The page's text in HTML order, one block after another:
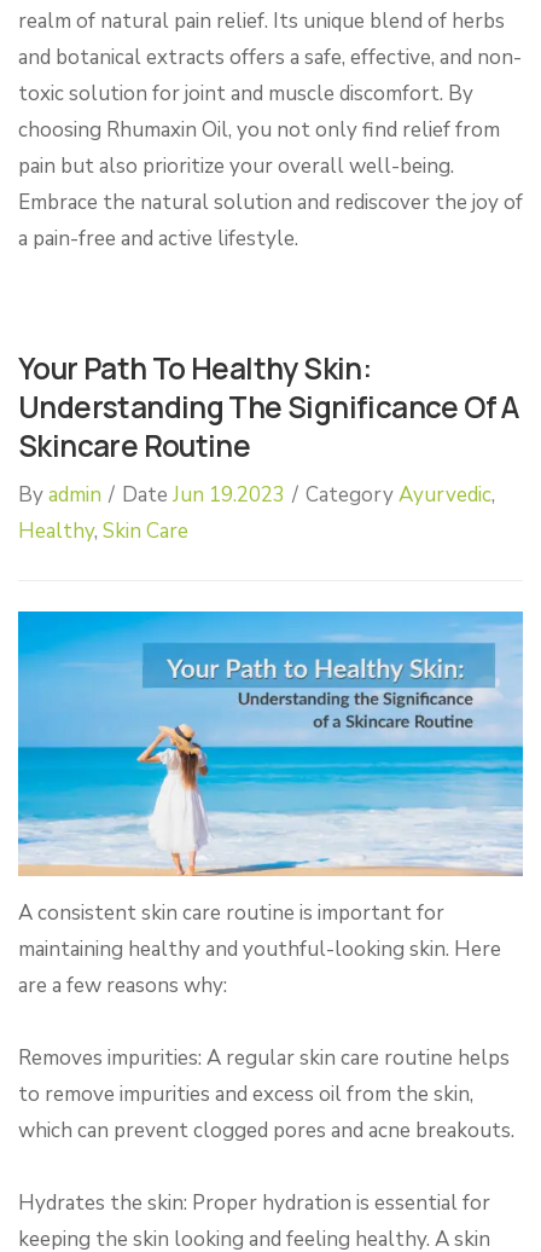
realm of natural pain relief. Its unique blend of herbs
and botanical extracts offers a safe, effective, and non-
toxic solution for joint and muscle discomfort. By
choosing Rhumaxin Oil, you not only find relief from
pain but also prioritize your overall well-being.
Embrace the natural solution and rediscover the joy of
a pain-free and active lifestyle.
Your Path To Healthy Skin:
Understanding The Significance Of A
Skincare Routine
Byadmin / Date Jun 19.2023 / CategoryAyurvedic,
Healthy, Skin Care
A consistent skin care routine is important for
maintaining healthy and youthful-looking skin. Here
are a few reasons why:
Removes impurities: A regular skin care routine helps
to remove impurities and excess oil from the skin,
which can prevent clogged pores and acne breakouts.
Hydrates the skin: Proper hydration is essential for
keeping the skin looking and feeling healthy. A skin